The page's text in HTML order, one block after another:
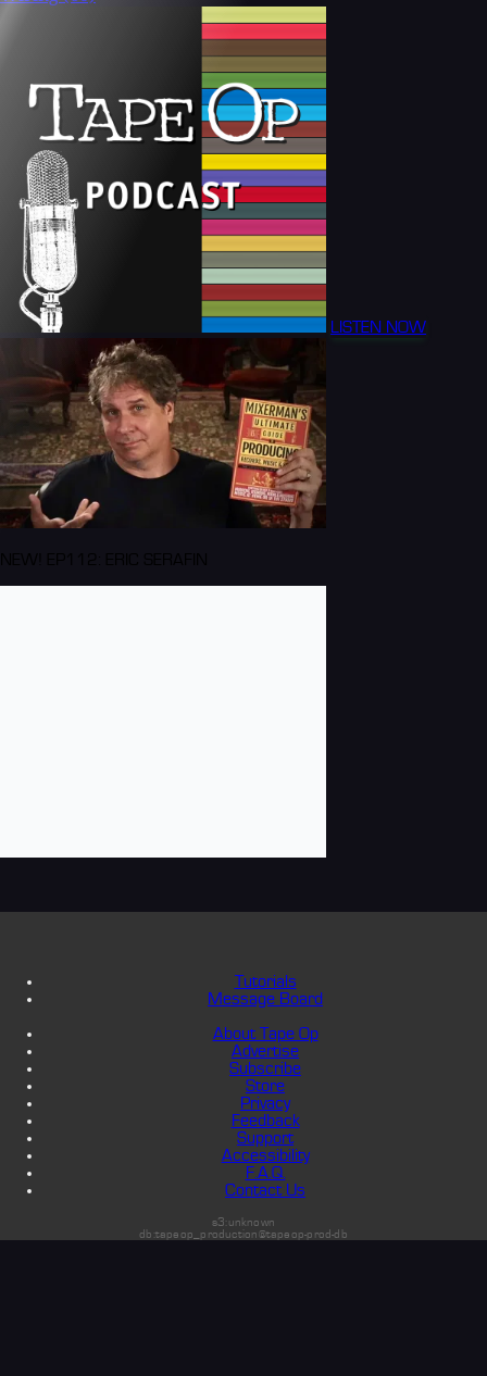
LISTEN NOW
Tutorials
Message Board
About Tape Op
Advertise
Subscribe
Store
Privacy
Feedback
Support
Accessibility
F.A.Q.
Contact Us
s3:unknown
db:tapeop_production@tapeop-prod-db